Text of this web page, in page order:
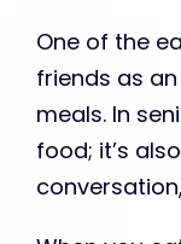
One of the
friends as
meals. In
food; it’s